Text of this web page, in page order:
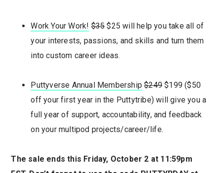
Work Your Work! $35$25 will help you take all of
your interests, passions, and skills and turn them
into custom career ideas.
Puttyverse Annual Membership $249 $199 ($50
off your first year in the Puttytribe) will give you a
full year of support, accountability, and feedback
on your multipod projects/career/life.
The sale ends this Friday, October 2 at 11:59pm